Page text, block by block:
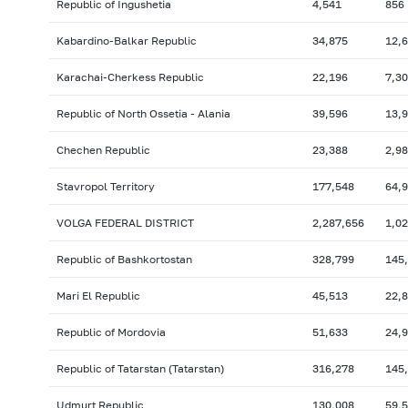
Republic of Ingushetia 4,541 856
Kabardino-Balkar Republic 34,875
Karachai-Cherkess Republic 22,196
Republic of North Ossetia - Alania 39,596
Chechen Republic 23,388
Stavropol Territory 177,548
VOLGA FEDERAL DISTRICT 2,287,656
Republic of Bashkortostan 328,799
Mari El Republic 45,513
Republic of Mordovia 51,633
Republic of Tatarstan (Tatarstan) 316,278
Udmurt Republic 130,008